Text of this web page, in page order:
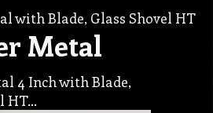
with Blade, Glass Shovel HT
Metal
4 Inch with Blade,
HT…